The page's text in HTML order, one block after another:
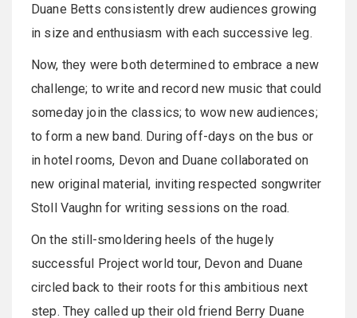
Duane Betts consistently drew audiences growing
in size and enthusiasm with each successive leg.
Now, they were both determined to embrace a new
challenge; to write and record new music that could
someday join the classics; to wow new audiences;
to form a new band. During off-days on the bus or
in hotel rooms, Devon and Duane collaborated on
new original material, inviting respected songwriter
Stoll Vaughn for writing sessions on the road.
On the still-smoldering heels of the hugely
successful Project world tour, Devon and Duane
circled back to their roots for this ambitious next
step. They called up their old friend Berry Duane